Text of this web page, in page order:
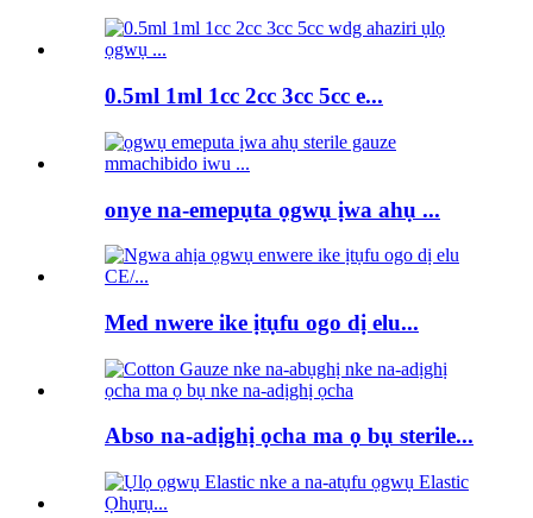
0.5ml 1ml 1cc 2cc 3cc 5cc e...
onye na-emepụta ọgwụ ịwa ahụ ...
Med nwere ike ịtụfu ogo dị elu...
Abso na-adịghị ọcha ma ọ bụ sterile...